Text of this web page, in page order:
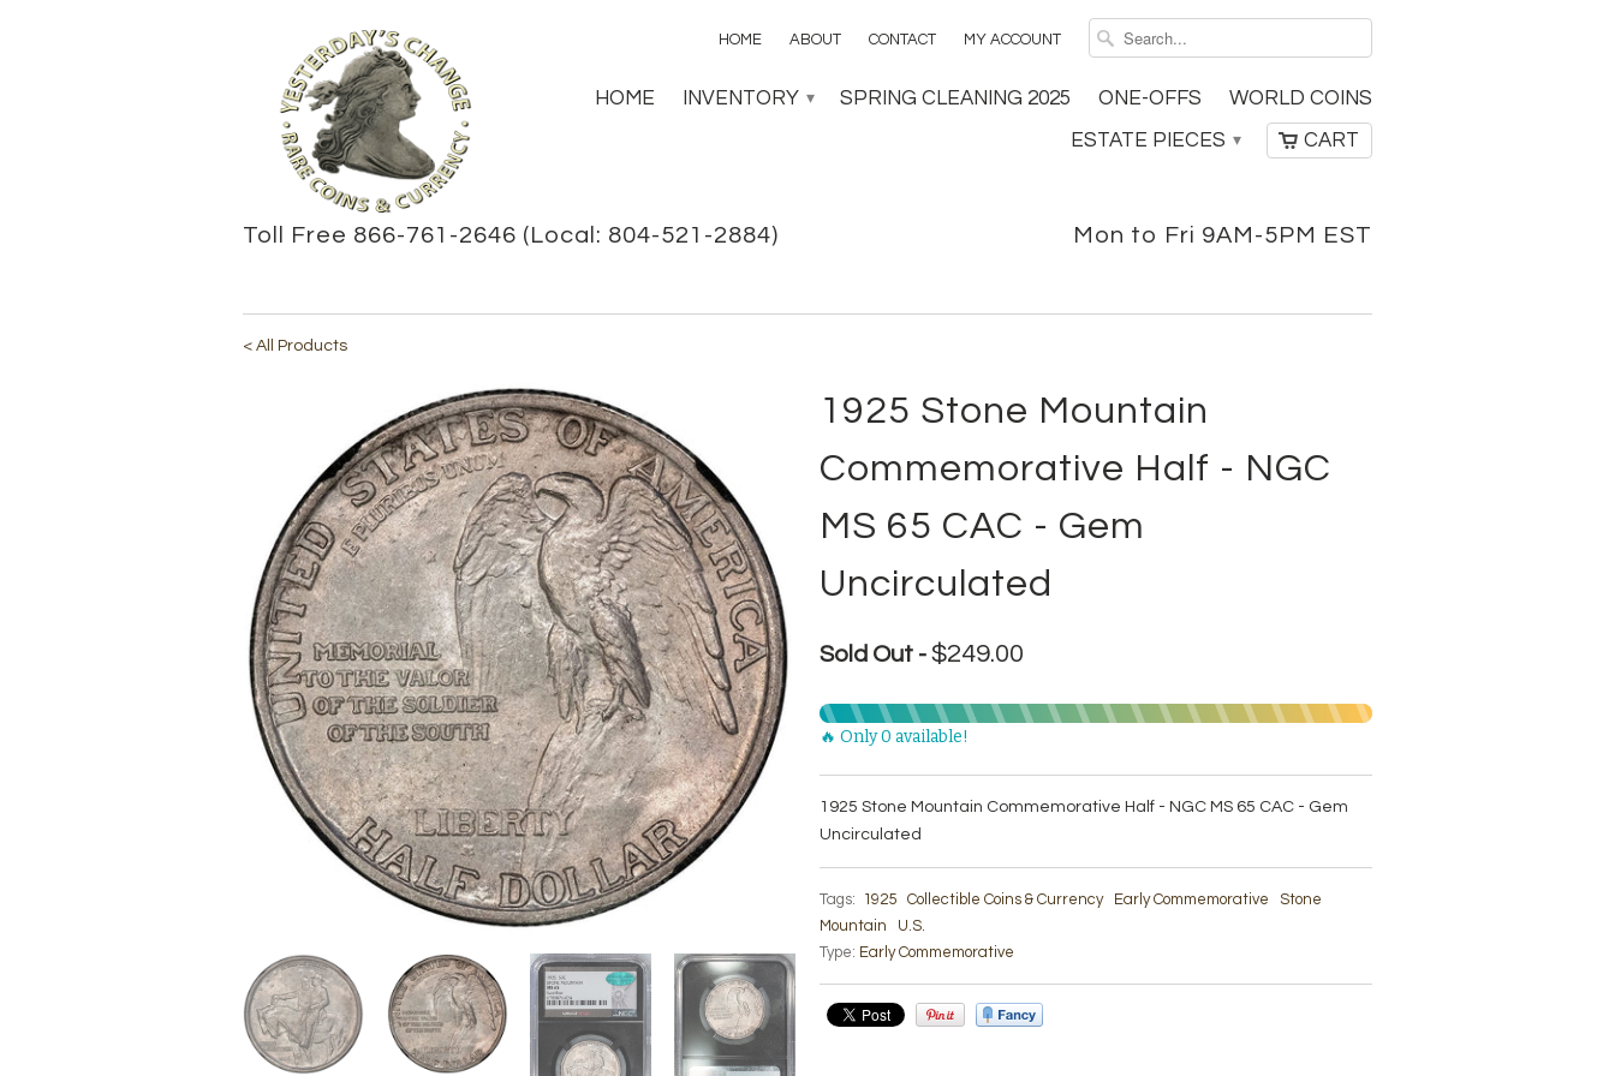
HOME ABOUT CONTACT MY ACCOUNT
HOME INVENTORY ▾ SPRING CLEANING 2025 ONE-OFFS
WORLD COINS
ESTATE PIECES ▾ CART
Toll Free 866-761-2646 (Local: 804-521-2884) Mon to Fri 9AM-5PM EST
< All Products
1925 Stone Mountain
Commemorative Half - NGC
MS 65 CAC - Gem
Uncirculated
Sold Out - $249.00
🔥 Only 0 available!
1925 Stone Mountain Commemorative Half - NGC MS 65 CAC - Gem
Uncirculated
Tags: 1925 Collectible Coins & Currency Early Commemorative
Stone
Mountain
U.S.
Type: Early Commemorative